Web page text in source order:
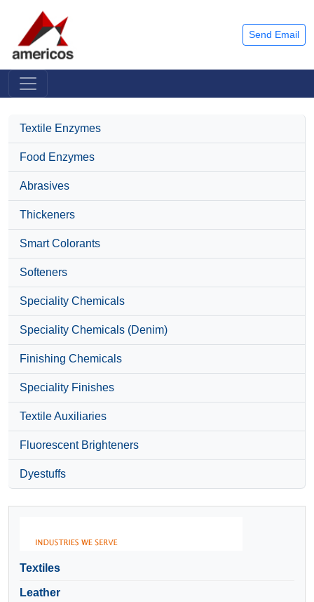
Send Email
Textile Enzymes
Food Enzymes
Abrasives
Thickeners
Smart Colorants
Softeners
Speciality Chemicals
Speciality Chemicals (Denim)
Finishing Chemicals
Speciality Finishes
Textile Auxiliaries
Fluorescent Brighteners
Dyestuffs
Textiles
Leather